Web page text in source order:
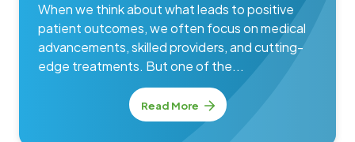
When we think about what leads to positive
patient outcomes, we often focus on medical
advancements, skilled providers, and cutting-
edge treatments. But one of the...
Read More